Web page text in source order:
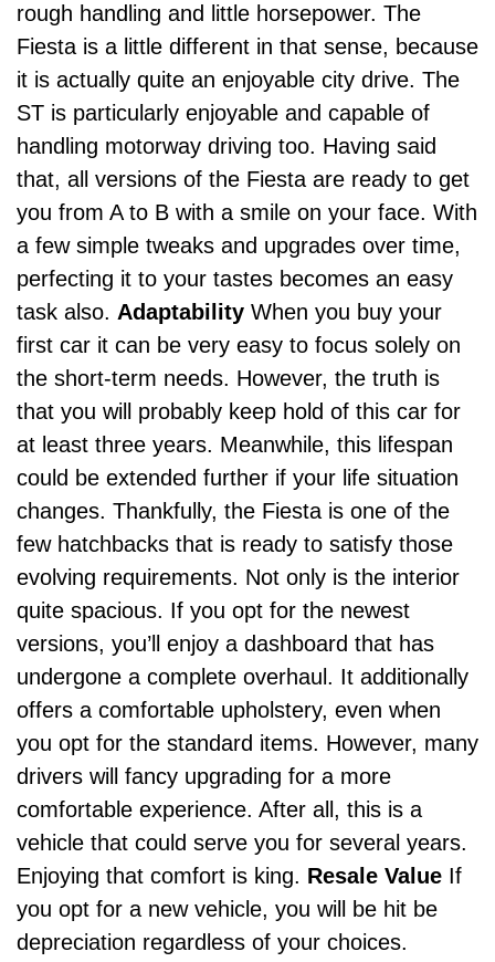
rough handling and little horsepower. The
Fiesta is a little different in that sense, because
it is actually quite an enjoyable city drive. The
ST is particularly enjoyable and capable of
handling motorway driving too. Having said
that, all versions of the Fiesta are ready to get
you from A to B with a smile on your face. With
a few simple tweaks and upgrades over time,
perfecting it to your tastes becomes an easy
task also. Adaptability When you buy your
first car it can be very easy to focus solely on
the short-term needs. However, the truth is
that you will probably keep hold of this car for
at least three years. Meanwhile, this lifespan
could be extended further if your life situation
changes. Thankfully, the Fiesta is one of the
few hatchbacks that is ready to satisfy those
evolving requirements. Not only is the interior
quite spacious. If you opt for the newest
versions, you’ll enjoy a dashboard that has
undergone a complete overhaul. It additionally
offers a comfortable upholstery, even when
you opt for the standard items. However, many
drivers will fancy upgrading for a more
comfortable experience. After all, this is a
vehicle that could serve you for several years.
Enjoying that comfort is king. Resale Value If
you opt for a new vehicle, you will be hit be
depreciation regardless of your choices.